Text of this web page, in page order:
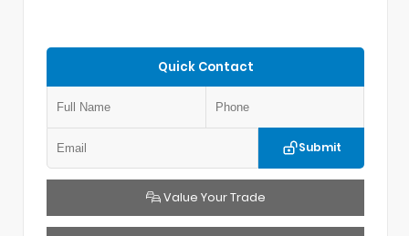
Quick Contact
Submit
Value Your Trade